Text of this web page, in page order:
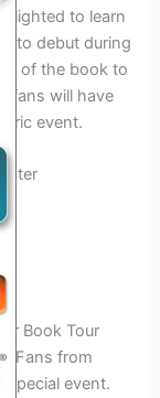
to learn
to debut during
of the book to
fans will have
event.
Book Tour
Fans from
special event.